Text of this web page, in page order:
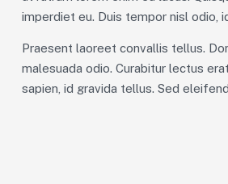
imperdiet eu. Duis tempor nisl odio,
Praesent laoreet convallis tellus.
malesuada odio. Curabitur lectus
sapien, id gravida tellus. Sed